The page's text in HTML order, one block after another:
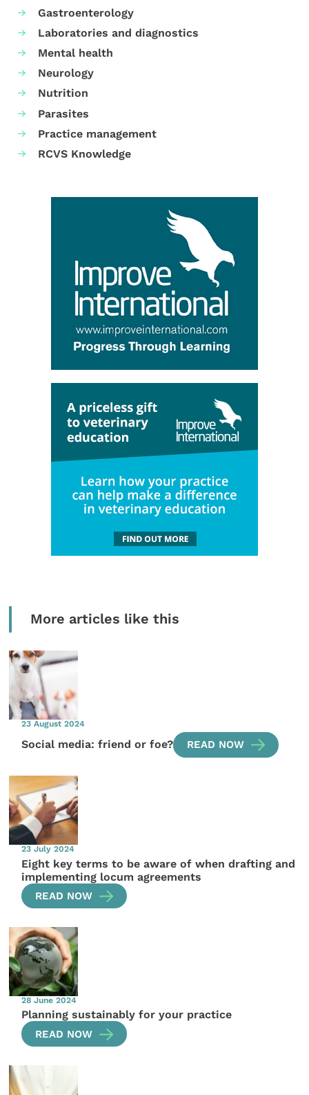
Gastroenterology
Laboratories and diagnostics
Mental health
Neurology
Nutrition
Parasites
Practice management
RCVS Knowledge
More articles like this
23 August 2024
Social media: friend or foe? READ NOW
23 July 2024
Eight key terms to be aware of when drafting and
implementing locum agreements
READ NOW
28 June 2024
Planning sustainably for your practice
READ NOW